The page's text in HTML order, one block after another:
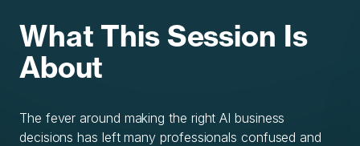
What This Session Is
About
The fever around making the right AI business
decisions has left many professionals confused and